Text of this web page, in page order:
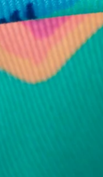
business hours.